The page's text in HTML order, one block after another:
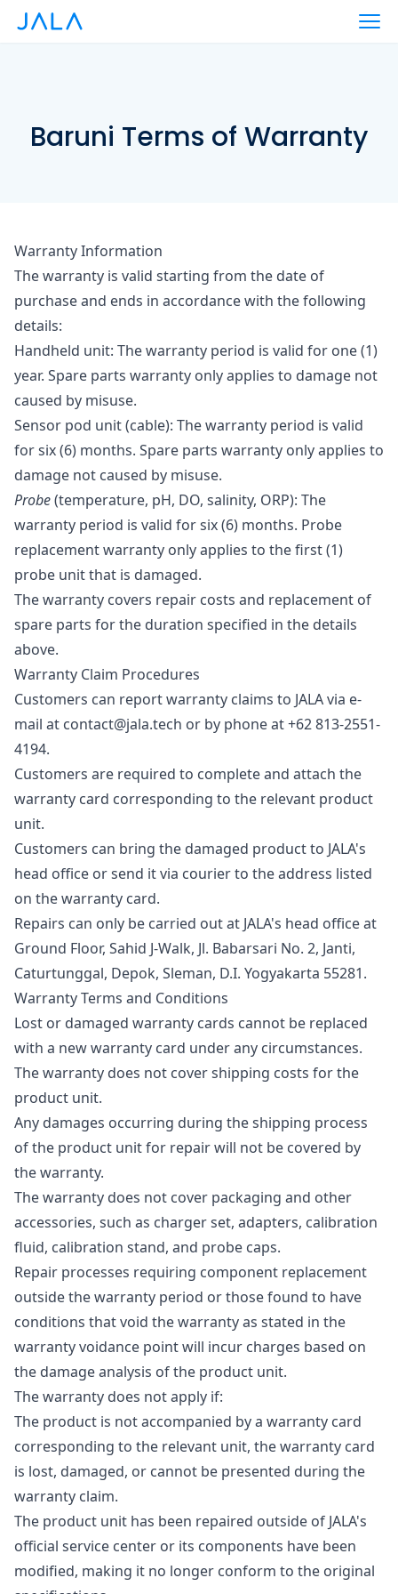
Baruni Terms of Warranty
Warranty Information
The warranty is valid starting from the date of
purchase and ends in accordance with the following
details:
Handheld unit: The warranty period is valid for one (1)
year. Spare parts warranty only applies to damage not
caused by misuse.
Sensor pod unit (cable): The warranty period is valid
for six (6) months. Spare parts warranty only applies to
damage not caused by misuse.
Probe(temperature, pH, DO, salinity, ORP): The
warranty period is valid for six (6) months. Probe
replacement warranty only applies to the first (1)
probe unit that is damaged.
The warranty covers repair costs and replacement of
spare parts for the duration specified in the details
above.
Warranty Claim Procedures
Customers can report warranty claims to JALA via e-
mail at contact@jala.tech or by phone at +62 813-2551-
4194.
Customers are required to complete and attach the
warranty card corresponding to the relevant product
unit.
Customers can bring the damaged product to JALA's
head office or send it via courier to the address listed
on the warranty card.
Repairs can only be carried out at JALA's head office at
Ground Floor, Sahid J-Walk, Jl. Babarsari No. 2, Janti,
Caturtunggal, Depok, Sleman, D.I. Yogyakarta 55281.
Warranty Terms and Conditions
Lost or damaged warranty cards cannot be replaced
with a new warranty card under any circumstances.
The warranty does not cover shipping costs for the
product unit.
Any damages occurring during the shipping process
of the product unit for repair will not be covered by
the warranty.
The warranty does not cover packaging and other
accessories, such as charger set, adapters, calibration
fluid, calibration stand, and probe caps.
Repair processes requiring component replacement
outside the warranty period or those found to have
conditions that void the warranty as stated in the
warranty voidance point will incur charges based on
the damage analysis of the product unit.
The warranty does not apply if:
The product is not accompanied by a warranty card
corresponding to the relevant unit, the warranty card
is lost, damaged, or cannot be presented during the
warranty claim.
The product unit has been repaired outside of JALA's
official service center or its components have been
modified, making it no longer conform to the original